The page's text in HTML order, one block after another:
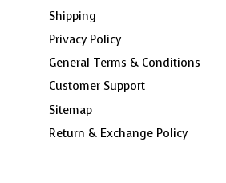
Shipping
Privacy Policy
General Terms & Conditions
Customer Support
Sitemap
Return & Exchange Policy